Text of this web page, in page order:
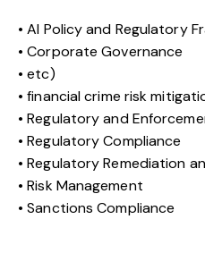
AI Policy and Regulatory
Corporate Governance
etc)
financial crime risk
Regulatory and
Regulatory Compliance
Regulatory Remediation
Risk Management
Sanctions Compliance